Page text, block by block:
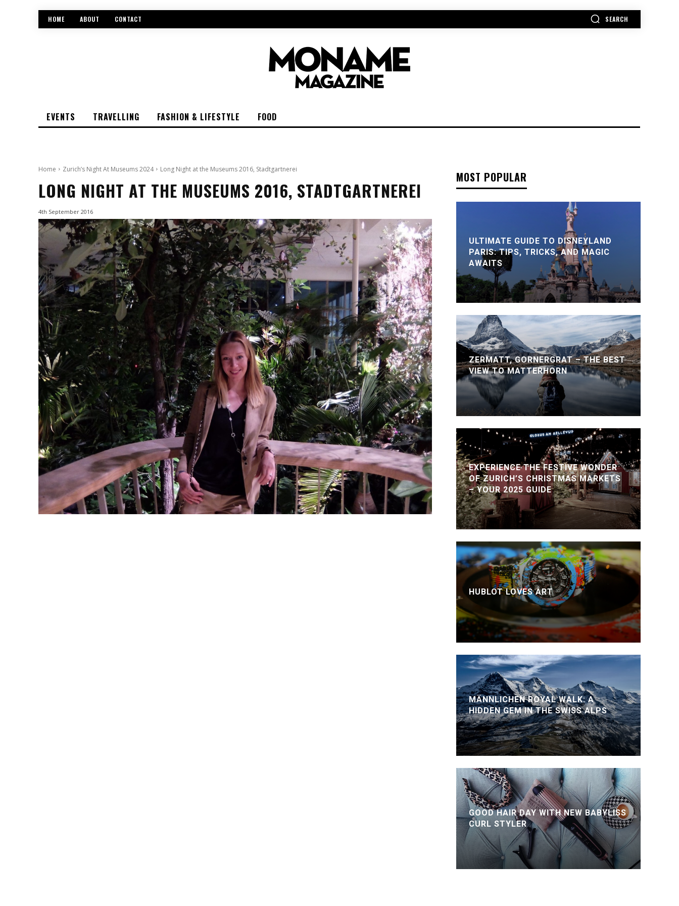
HOME ABOUT CONTACT SEARCH
EVENTS TRAVELLING FASHION & LIFESTYLE FOOD
Home Zurich’s Night At Museums 2024 Long Night at the Museums 2016, Stadtgartnerei
LONG NIGHT AT THE MUSEUMS 2016, STADTGARTNEREI
4th September 2016
MOST POPULAR
ULTIMATE GUIDE TO DISNEYLAND
PARIS: TIPS, TRICKS, AND MAGIC
AWAITS
ZERMATT, GORNERGRAT – THE BEST
VIEW TO MATTERHORN
EXPERIENCE THE FESTIVE WONDER
OF ZURICH’S CHRISTMAS MARKETS
– YOUR 2025 GUIDE
HUBLOT LOVES ART
MÄNNLICHEN ROYAL WALK: A
HIDDEN GEM IN THE SWISS ALPS
GOOD HAIR DAY WITH NEW BABYLISS
CURL STYLER